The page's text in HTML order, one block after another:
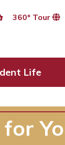
360º Tour
Life